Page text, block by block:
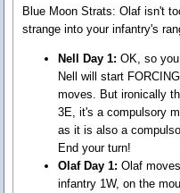
Blue Moon Strats: Olaf isn't
strange into your infantry's
Nell Day 1: OK, so
Nell will start
moves. But ironically
3E, it's a compulsory
as it is also a
End your turn!
Olaf Day 1: Olaf
infantry 1W, on the